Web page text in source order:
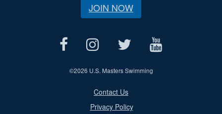
JOIN NOW
©2026 U.S. Masters Swimming
Contact Us
Privacy Policy